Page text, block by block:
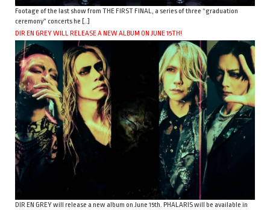
Footage of the last show from THE FIRST FINAL, a series of three “graduation
ceremony” concerts he […]
DIR EN GREY WILL RELEASE A NEW ALBUM ON JUNE 15TH!
DIR EN GREY will release a new album on June 15th. PHALARIS will be available in